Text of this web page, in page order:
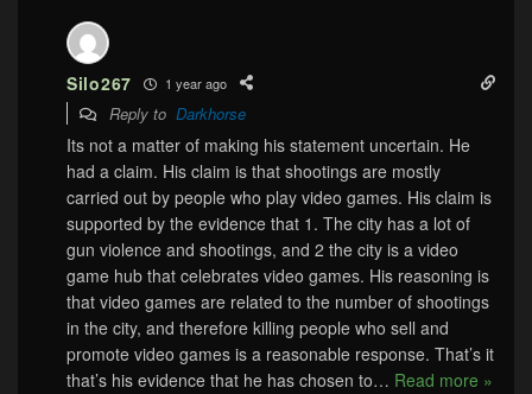
Silo267 1 year ago
Reply to Darkhorse
Its not a matter of making his statement uncertain. He
had a claim. His claim is that shootings are mostly
carried out by people who play video games. His claim is
supported by the evidence that 1. The city has a lot of
gun violence and shootings, and 2 the city is a video
game hub that celebrates video games. His reasoning is
that video games are related to the number of shootings
in the city, and therefore killing people who sell and
promote video games is a reasonable response. That’s it
that’s his evidence that he has chosen to… Read more »